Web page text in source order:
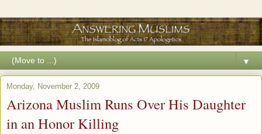
▼
Monday, November 2, 2009
Arizona Muslim Runs Over His Daughter
in an Honor Killing